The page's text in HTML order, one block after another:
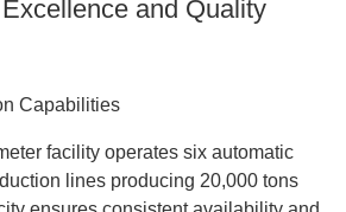
and Quality
Capabilities
facility operates six automatic
lines producing 20,000 tons